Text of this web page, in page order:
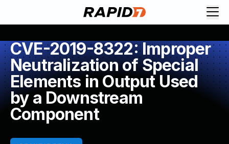
CVE-2019-8322: Improper
Neutralization of Special
Elements in Output Used
by a Downstream
Component